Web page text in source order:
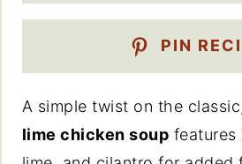
PIN
A simple twist on the
lime chicken soup features